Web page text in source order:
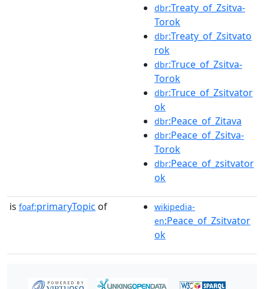
dbr:Treaty_of_Zsitva-
Torok
dbr:Treaty_of_Zsitvato
rok
dbr:Truce_of_Zsitva-
Torok
dbr:Truce_of_Zsitvator
ok
dbr:Peace_of_Zitava
dbr:Peace_of_Zsitva-
Torok
dbr:Peace_of_zsitvator
ok
is foaf:primaryTopic of
wikipedia-
en:Peace_of_Zsitvator
ok